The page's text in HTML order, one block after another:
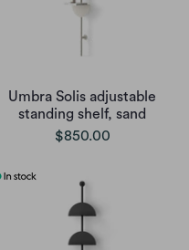
Umbra Solis adjustable
standing shelf, sand
$850.00